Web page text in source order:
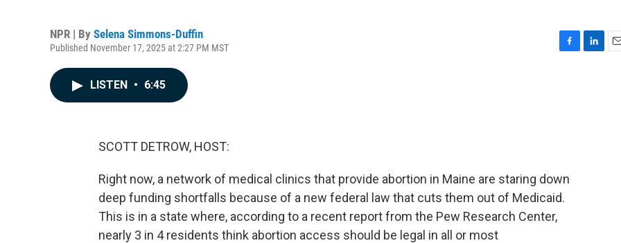
NPR | By Selena Simmons-Duffin
Published November 17, 2025 at 2:27 PM MST
LISTEN • 6:45
SCOTT DETROW, HOST:
Right now, a network of medical clinics that provide abortion in Maine are staring down
deep funding shortfalls because of a new federal law that cuts them out of Medicaid.
This is in a state where, according to a recent report from the Pew Research Center,
nearly 3 in 4 residents think abortion access should be legal in all or most